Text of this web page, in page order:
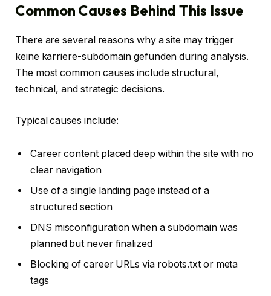
Common Causes Behind This Issue
There are several reasons why a site may trigger
keine karriere-subdomain gefunden during analysis.
The most common causes include structural,
technical, and strategic decisions.
Typical causes include:
Career content placed deep within the site with no
clear navigation
Use of a single landing page instead of a
structured section
DNS misconfiguration when a subdomain was
planned but never finalized
Blocking of career URLs via robots.txt or meta
tags